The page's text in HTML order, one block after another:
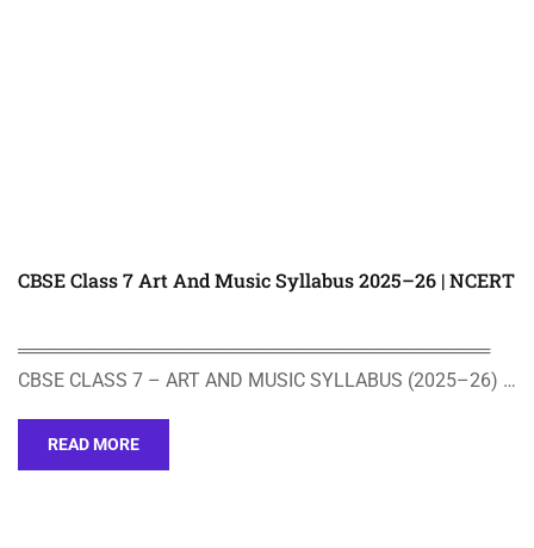
CBSE Class 7 Art And Music Syllabus 2025–26 | NCERT
════════════════════════════════════
CBSE CLASS 7 – ART AND MUSIC SYLLABUS (2025–26) …
READ MORE